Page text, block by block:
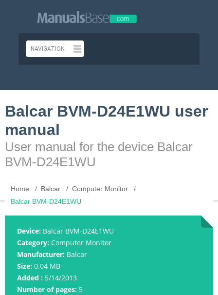
Balcar BVM-D24E1WU user
manual
User manual for the device Balcar
BVM-D24E1WU
Home Balcar
Computer Monitor
Balcar BVM-D24E1WU
Device: Balcar BVM-D24E1WU
Category: Computer Monitor
Manufacturer: Balcar
Size: 0.04 MB
Added : 5/14/2013
Number of pages: 5